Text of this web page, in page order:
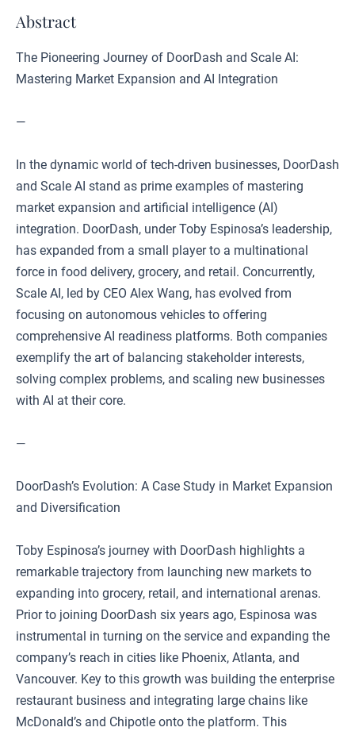
Abstract
The Pioneering Journey of DoorDash and Scale AI:
Mastering Market Expansion and AI Integration
—
In the dynamic world of tech-driven businesses, DoorDash
and Scale AI stand as prime examples of mastering
market expansion and artificial intelligence (AI)
integration. DoorDash, under Toby Espinosa’s leadership,
has expanded from a small player to a multinational
force in food delivery, grocery, and retail. Concurrently,
Scale AI, led by CEO Alex Wang, has evolved from
focusing on autonomous vehicles to offering
comprehensive AI readiness platforms. Both companies
exemplify the art of balancing stakeholder interests,
solving complex problems, and scaling new businesses
with AI at their core.
—
DoorDash’s Evolution: A Case Study in Market Expansion
and Diversification
Toby Espinosa’s journey with DoorDash highlights a
remarkable trajectory from launching new markets to
expanding into grocery, retail, and international arenas.
Prior to joining DoorDash six years ago, Espinosa was
instrumental in turning on the service and expanding the
company’s reach in cities like Phoenix, Atlanta, and
Vancouver. Key to this growth was building the enterprise
restaurant business and integrating large chains like
McDonald’s and Chipotle onto the platform. This